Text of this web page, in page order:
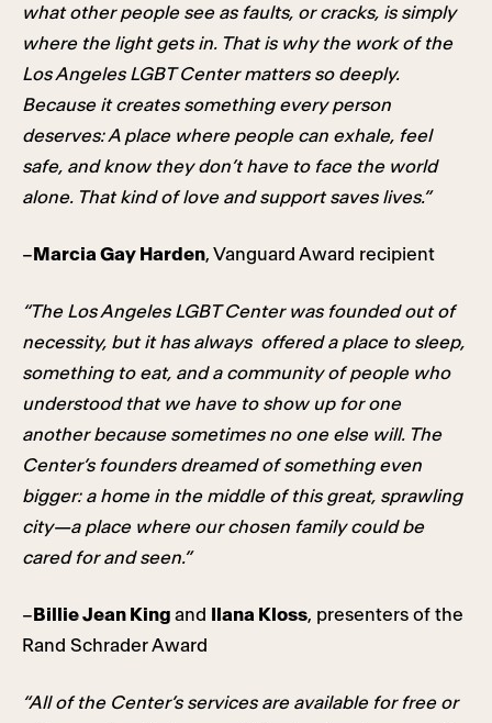
what other people see as faults, or cracks, is simply
where the light gets in. That is why the work of the
Los Angeles LGBT Center matters so deeply.
Because it creates something every person
deserves: A place where people can exhale, feel
safe, and know they don’t have to face the world
alone. That kind of love and support saves lives.”
– Marcia Gay Harden, Vanguard Award recipient
“The Los Angeles LGBT Center was founded out of
necessity, but it has always offered a place to sleep,
something to eat, and a community of people who
understood that we have to show up for one
another because sometimes no one else will. The
Center’s founders dreamed of something even
bigger: a home in the middle of this great, sprawling
city—a place where our chosen family could be
cared for and seen.”
– Billie Jean King and Ilana Kloss, presenters of the
Rand Schrader Award
“All of the Center’s services are available for free or